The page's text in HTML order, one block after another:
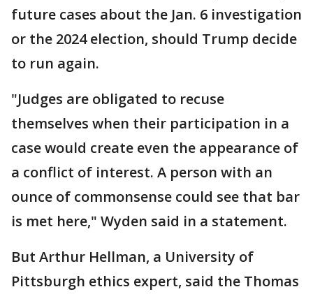
future cases about the Jan. 6 investigation
or the 2024 election, should Trump decide
to run again.
"Judges are obligated to recuse
themselves when their participation in a
case would create even the appearance of
a conflict of interest. A person with an
ounce of commonsense could see that bar
is met here," Wyden said in a statement.
But Arthur Hellman, a University of
Pittsburgh ethics expert, said the Thomas